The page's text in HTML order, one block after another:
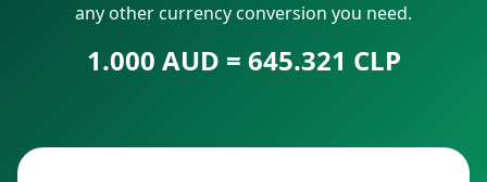
any other currency conversion you need.
1.000 AUD = 645.321 CLP